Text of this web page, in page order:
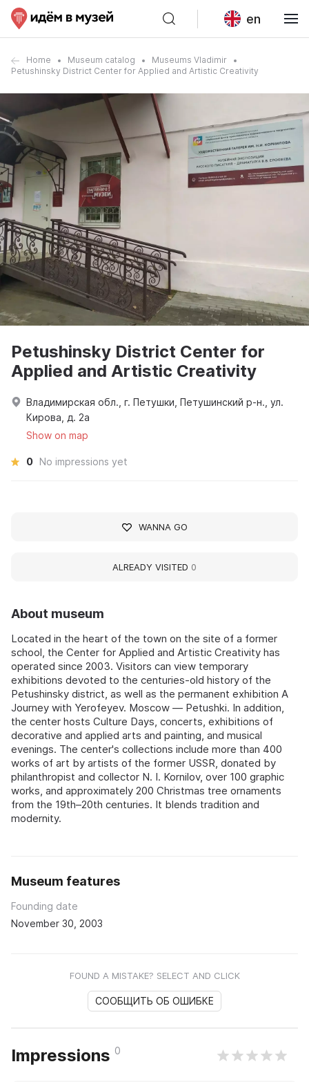
en
Home Museum catalog
Museums Vladimir
Petushinsky District Center for Applied and Artistic Creativity
About museum
Located in the heart of the town on the site of a former
school, the Center for Applied and Artistic Creativity has
operated since 2003. Visitors can view temporary
exhibitions devoted to the centuries-old history of the
Petushinsky district, as well as the permanent exhibition A
Journey with Yerofeyev. Moscow — Petushki. In addition,
the center hosts Culture Days, concerts, exhibitions of
decorative and applied arts and painting, and musical
evenings. The center's collections include more than 400
works of art by artists of the former USSR, donated by
philanthropist and collector N. I. Kornilov, over 100 graphic
works, and approximately 200 Christmas tree ornaments
from the 19th–20th centuries. It blends tradition and
modernity.
Museum features
Founding date
November 30, 2003
FOUND A MISTAKE? SELECT AND CLICK
СООБЩИТЬ ОБ ОШИБКЕ
Impressions 0
Petushinsky District Center for
Applied and Artistic Creativity
Владимирская обл., г. Петушки, Петушинский р-н., ул.
Кирова, д. 2а
Show on map
0 No impressions yet
WANNA GO
ALREADY VISITED 0